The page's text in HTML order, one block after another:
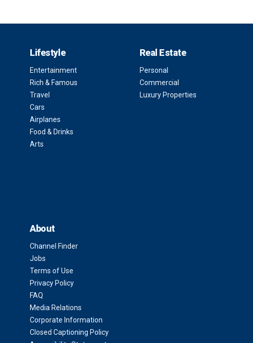
Lifestyle
Entertainment
Rich & Famous
Travel
Cars
Airplanes
Food & Drinks
Arts
Real Estate
Personal
Commercial
Luxury Properties
About
Channel Finder
Jobs
Terms of Use
Privacy Policy
FAQ
Media Relations
Corporate Information
Closed Captioning Policy